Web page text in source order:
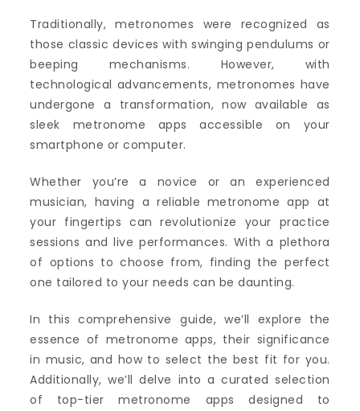
Traditionally, metronomes were recognized as
those classic devices with swinging pendulums or
beeping mechanisms. However, with
technological advancements, metronomes have
undergone a transformation, now available as
sleek metronome apps accessible on your
smartphone or computer.
Whether you’re a novice or an experienced
musician, having a reliable metronome app at
your fingertips can revolutionize your practice
sessions and live performances. With a plethora
of options to choose from, finding the perfect
one tailored to your needs can be daunting.
In this comprehensive guide, we’ll explore the
essence of metronome apps, their significance
in music, and how to select the best fit for you.
Additionally, we’ll delve into a curated selection
of top-tier metronome apps designed to